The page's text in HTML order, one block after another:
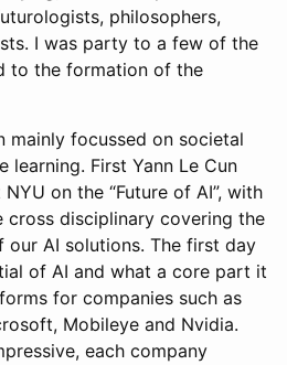
philosophers,
I was party to a few of the
to the formation of the
mainly focussed on societal
learning. First Yann Le Cun
on the “Future of AI”, with
disciplinary covering the
AI solutions. The first day
of AI and what a core part it
for companies such as
Mobileye and Nvidia.
each company